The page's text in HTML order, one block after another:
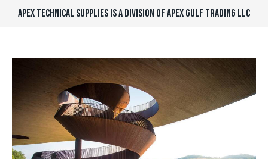
APEX TECHNICAL SUPPLIES IS A DIVISION OF APEX GULF TRADING LLC